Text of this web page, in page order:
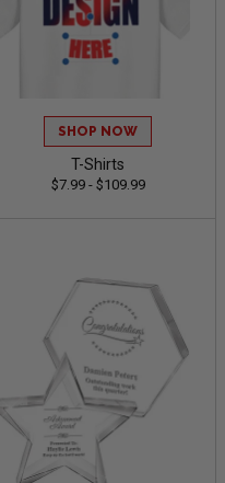
SHOP NOW
T-Shirts
$7.99 - $109.99